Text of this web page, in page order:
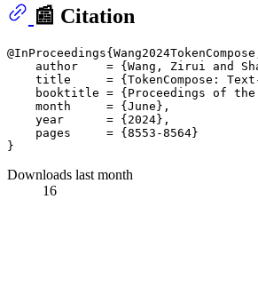
📰 Citation
author    = {Wang, Zirui and
title     = {TokenCompose:
booktitle = {Proceedings of
    month     = {June},
    year      = {2024},
    pages     = {8553-8564}
Downloads last month
16